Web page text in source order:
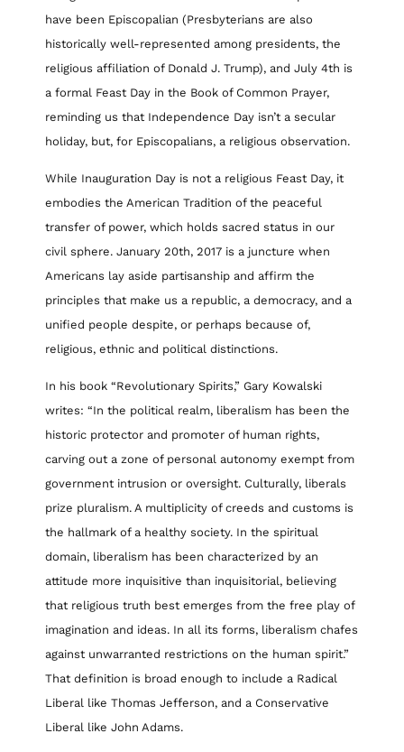
have been Episcopalian (Presbyterians are also
historically well-represented among presidents, the
religious affiliation of Donald J. Trump), and July 4th is
a formal Feast Day in the Book of Common Prayer,
reminding us that Independence Day isn’t a secular
holiday, but, for Episcopalians, a religious observation.
While Inauguration Day is not a religious Feast Day, it
embodies the American Tradition of the peaceful
transfer of power, which holds sacred status in our
civil sphere. January 20th, 2017 is a juncture when
Americans lay aside partisanship and affirm the
principles that make us a republic, a democracy, and a
unified people despite, or perhaps because of,
religious, ethnic and political distinctions.
In his book “Revolutionary Spirits,” Gary Kowalski
writes: “In the political realm, liberalism has been the
historic protector and promoter of human rights,
carving out a zone of personal autonomy exempt from
government intrusion or oversight. Culturally, liberals
prize pluralism. A multiplicity of creeds and customs is
the hallmark of a healthy society. In the spiritual
domain, liberalism has been characterized by an
attitude more inquisitive than inquisitorial, believing
that religious truth best emerges from the free play of
imagination and ideas. In all its forms, liberalism chafes
against unwarranted restrictions on the human spirit.”
That definition is broad enough to include a Radical
Liberal like Thomas Jefferson, and a Conservative
Liberal like John Adams.